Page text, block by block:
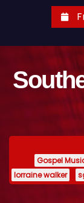
Gospel
lorraine walker